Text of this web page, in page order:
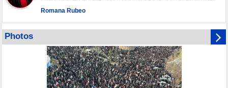
Romana Rubeo
Photos